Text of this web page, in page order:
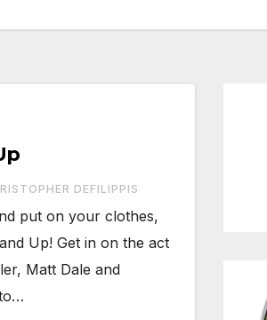
DEFILIPPIS
put on your clothes,
Up! Get in on the act
Matt Dale and